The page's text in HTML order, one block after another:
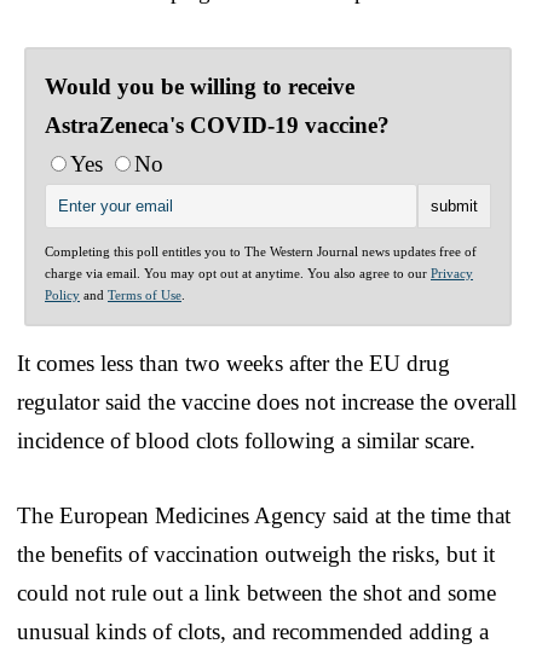
Would you be willing to receive
AstraZeneca's COVID-19 vaccine?
Yes
No
Completing this poll entitles you to The Western Journal news updates free of
charge via email. You may opt out at anytime. You also agree to our Privacy
Policy and Terms of Use
It comes less than two weeks after the EU drug
regulator said the vaccine does not increase the overall
incidence of blood clots following a similar scare.
The European Medicines Agency said at the time that
the benefits of vaccination outweigh the risks, but it
could not rule out a link between the shot and some
unusual kinds of clots, and recommended adding a